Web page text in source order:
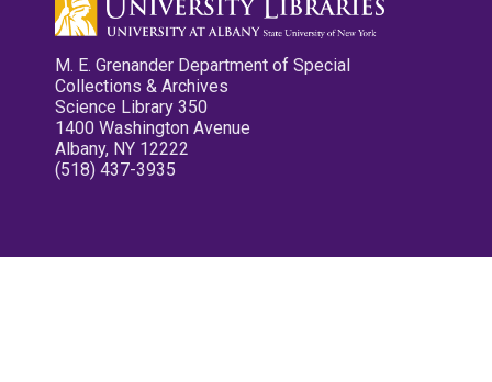
M. E. Grenander Department of Special
Collections & Archives
Science Library 350
1400 Washington Avenue
Albany, NY 12222
(518) 437-3935